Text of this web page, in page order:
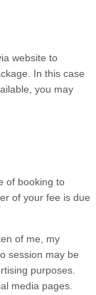
website to
In this case
you may
of booking to
of your fee is due
of me, my
session may be
purposes.
media pages.